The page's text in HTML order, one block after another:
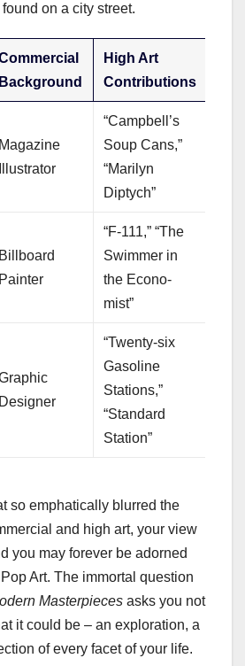
on a city street.
Background
High Art
Contributions
Magazine
Illustrator
“Campbell’s
Soup Cans,”
“Marilyn
Diptych”
Billboard
Painter
“F-111,” “The
Swimmer in
the Econo-
mist”
Designer
“Twenty-six
Gasoline
Stations,”
“Standard
Station”
so emphatically blurred the
and high art, your view
you may forever be adorned
Art. The immortal question
Masterpieces asks you not
it could be – an exploration, a
of every facet of your life.